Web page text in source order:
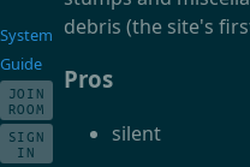
debris (the site's
Pros
silent
System
Guide
JOIN
ROOM
SIGN
IN